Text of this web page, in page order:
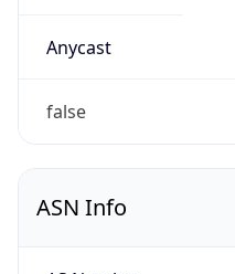
Anycast
false
ASN Info